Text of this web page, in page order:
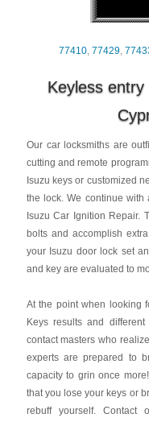
77410, 77429,
Keyless
Our car locksmiths are
cutting and remote
Isuzu keys or customized
the lock. We continue with
Isuzu Car Ignition Repair.
bolts and accomplish
your Isuzu door lock set
and key are evaluated to
At the point when looking
Keys results and
contact masters who
experts are prepared to
capacity to grin once
that you lose your keys or
rebuff yourself. Contact